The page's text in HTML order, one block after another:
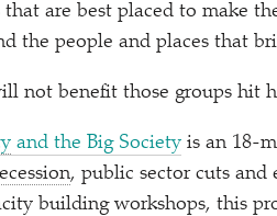
are best placed to make
the people and places that
not benefit those groups hit
and the Big Society is an 18-
, public sector cuts and
building workshops, this